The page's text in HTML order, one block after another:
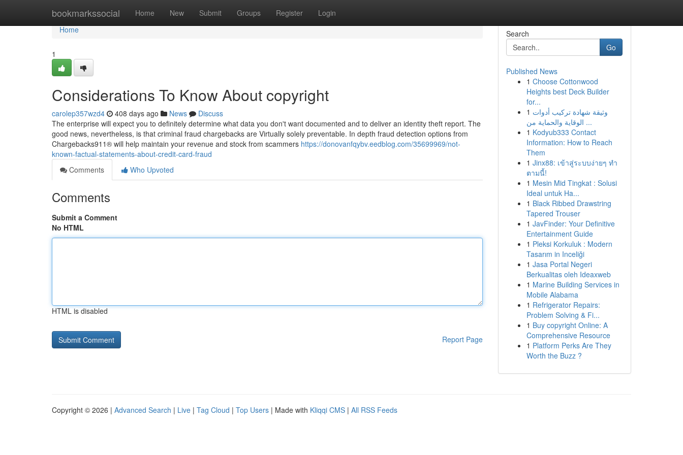
bookmarkssocial Home New Submit Groups Register Login
Home
Home
1
Considerations To Know About copyright
carolep357wzd4 408 days ago News
Discuss
The enterprise will expect you to definitely determine what data you don't want documented and to deliver an identity theft report. The
good news, nevertheless, is that criminal fraud chargebacks are Virtually solely preventable. In depth fraud detection options from
Chargebacks911® will help maintain your revenue and stock from scammers https://donovanfqybv.eedblog.com/35699969/not-
known-factual-statements-about-credit-card-fraud
Comments
Who Upvoted
Comments
Submit a Comment
No HTML
HTML is disabled
Report Page
Search
Go
Published News
1 Choose Cottonwood
Heights best Deck Builder
for...
1 وثيقة شهادة تركيب أدوات
الوقاية والحماية من ...
1 Kodyub333 Contact
Information: How to Reach
Them
1 Jinx88: เข้าสู่ระบบง่ายๆ ทำ
ตามนี้!
1 Mesin Mid Tingkat : Solusi
Ideal untuk Ha...
1 Black Ribbed Drawstring
Tapered Trouser
1 JavFinder: Your Definitive
Entertainment Guide
1 Pleksi Korkuluk : Modern
Tasarım in Inceliği
1 Jasa Portal Negeri
Berkualitas oleh Ideaxweb
1 Marine Building Services in
Mobile Alabama
1 Refrigerator Repairs:
Problem Solving & Fi...
1 Buy copyright Online: A
Comprehensive Resource
1 Platform Perks Are They
Worth the Buzz ?
Copyright © 2026 | Advanced Search | Live | Tag Cloud | Top Users | Made with Kliqqi CMS | All RSS Feeds